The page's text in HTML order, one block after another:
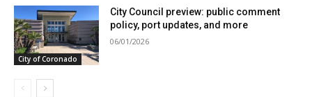
City of Coronado
City Council preview: public comment
policy, port updates, and more
06/01/2026